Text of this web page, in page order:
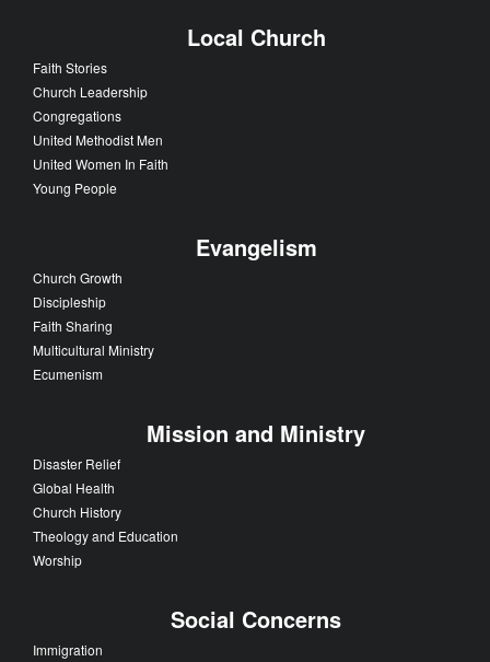
Local Church
Faith Stories
Church Leadership
Congregations
United Methodist Men
United Women In Faith
Young People
Evangelism
Church Growth
Discipleship
Faith Sharing
Multicultural Ministry
Ecumenism
Mission and Ministry
Disaster Relief
Global Health
Church History
Theology and Education
Worship
Social Concerns
Immigration